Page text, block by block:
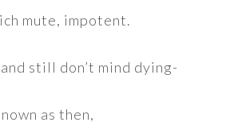
mute, impotent.
still don’t mind dying-
as then,